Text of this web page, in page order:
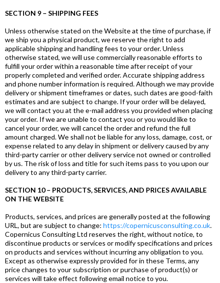
SECTION 9 – SHIPPING FEES
Unless otherwise stated on the Website at the time of purchase, if
we ship you a physical product, we reserve the right to add
applicable shipping and handling fees to your order. Unless
otherwise stated, we will use commercially reasonable efforts to
fulfill your order within a reasonable time after receipt of your
properly completed and verified order. Accurate shipping address
and phone number information is required. Although we may provide
delivery or shipment timeframes or dates, such dates are good-faith
estimates and are subject to change. If your order will be delayed,
we will contact you at the e-mail address you provided when placing
your order. If we are unable to contact you or you would like to
cancel your order, we will cancel the order and refund the full
amount charged. We shall not be liable for any loss, damage, cost, or
expense related to any delay in shipment or delivery caused by any
third-party carrier or other delivery service not owned or controlled
by us. The risk of loss and title for such items pass to you upon our
delivery to any third-party carrier.
SECTION 10 – PRODUCTS, SERVICES, AND PRICES AVAILABLE
ON THE WEBSITE
Products, services, and prices are generally posted at the following
URL, but are subject to change: https://copernicusconsulting.co.uk.
Copernicus Consulting Ltd reserves the right, without notice, to
discontinue products or services or modify specifications and prices
on products and services without incurring any obligation to you.
Except as otherwise expressly provided for in these Terms, any
price changes to your subscription or purchase of product(s) or
services will take effect following email notice to you.